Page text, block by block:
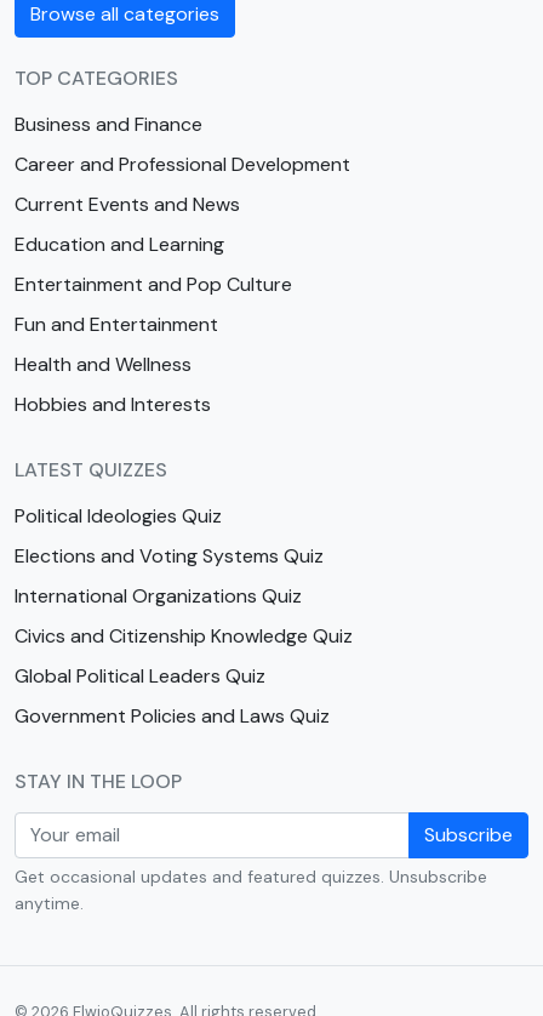
Browse all categories
TOP CATEGORIES
Business and Finance
Career and Professional Development
Current Events and News
Education and Learning
Entertainment and Pop Culture
Fun and Entertainment
Health and Wellness
Hobbies and Interests
LATEST QUIZZES
Political Ideologies Quiz
Elections and Voting Systems Quiz
International Organizations Quiz
Civics and Citizenship Knowledge Quiz
Global Political Leaders Quiz
Government Policies and Laws Quiz
STAY IN THE LOOP
Subscribe
Get occasional updates and featured quizzes. Unsubscribe
anytime.
© 2026 ElwioQuizzes. All rights reserved.